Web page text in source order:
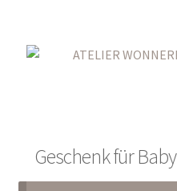
to
to
Gold
Geschenk für Baby